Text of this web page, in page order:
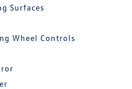
Surfaces
Wheel Controls